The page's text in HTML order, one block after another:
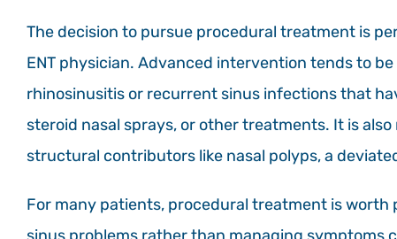
The decision to pursue procedural treatment is
ENT physician. Advanced intervention tends to
rhinosinusitis or recurrent sinus infections that
steroid nasal sprays, or other treatments. It is
structural contributors like nasal polyps, a
For many patients, procedural treatment is